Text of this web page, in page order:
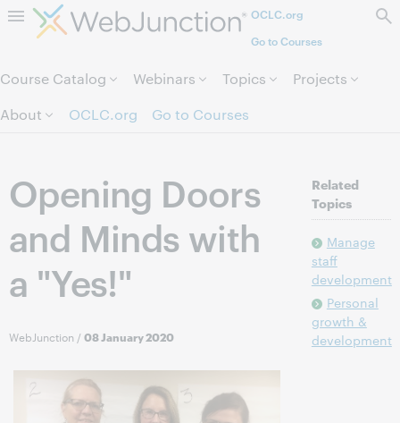
Skip to page content.OCLC.org
Go to Courses
Course Catalog Webinars Topics
Projects
About
OCLC.org Go to Courses
Opening Doors
and Minds with
a "Yes!"
WebJunction /08 January 2020
Related
Topics
Manage
staff
development
Personal
growth &
development